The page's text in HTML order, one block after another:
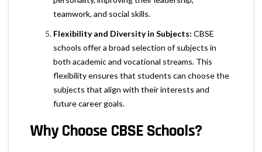
teamwork, and social skills.
Flexibility and Diversity in Subjects: CBSE
schools offer a broad selection of subjects in
both academic and vocational streams. This
flexibility ensures that students can choose the
subjects that align with their interests and
future career goals.
Why Choose CBSE Schools?